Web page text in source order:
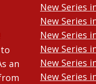
an
New Series
New Series
New Series
New Series
New Series
New Series